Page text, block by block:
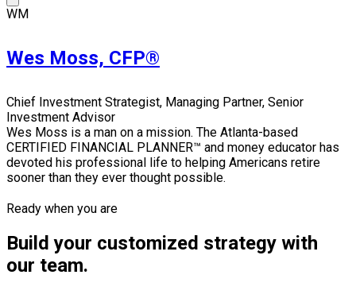
WM
Wes Moss, CFP®
Chief Investment Strategist, Managing Partner, Senior
Investment Advisor
Wes Moss is a man on a mission. The Atlanta-based
CERTIFIED FINANCIAL PLANNER™ and money educator has
devoted his professional life to helping Americans retire
sooner than they ever thought possible.
Ready when you are
Build your customized strategy with
our team.